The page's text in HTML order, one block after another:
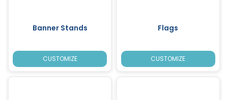
Banner Stands
CUSTOMIZE
Flags
CUSTOMIZE